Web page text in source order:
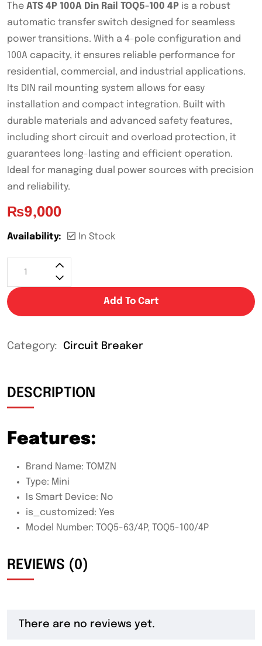
The ATS 4P 100A Din Rail TOQ5-100 4P is a robust
automatic transfer switch designed for seamless
power transitions. With a 4-pole configuration and
100A capacity, it ensures reliable performance for
residential, commercial, and industrial applications.
Its DIN rail mounting system allows for easy
installation and compact integration. Built with
durable materials and advanced safety features,
including short circuit and overload protection, it
guarantees long-lasting and efficient operation.
Ideal for managing dual power sources with precision
and reliability.
₨9,000
Availability: In Stock
Add To Cart
Category: Circuit Breaker
DESCRIPTION
Features:
Brand Name: TOMZN
Type: Mini
Is Smart Device: No
is_customized: Yes
Model Number: TOQ5-63/4P, TOQ5-100/4P
REVIEWS (0)
There are no reviews yet.